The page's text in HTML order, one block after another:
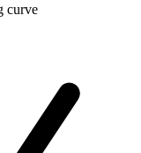
curve